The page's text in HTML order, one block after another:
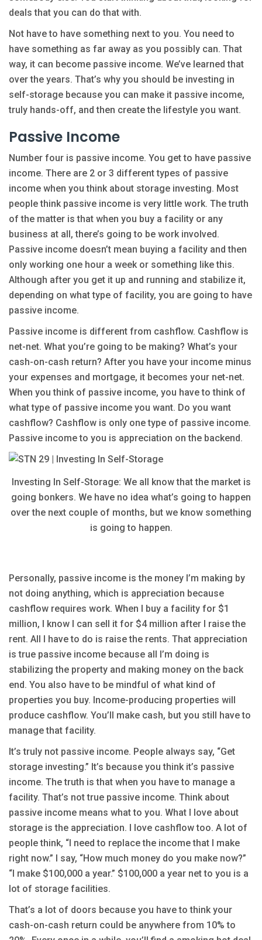
deals that you can do that with.
Not have to have something next to you. You need to
have something as far away as you possibly can. That
way, it can become passive income. We’ve learned that
over the years. That’s why you should be investing in
self-storage because you can make it passive income,
truly hands-off, and then create the lifestyle you want.
Passive Income
Number four is passive income. You get to have passive
income. There are 2 or 3 different types of passive
income when you think about storage investing. Most
people think passive income is very little work. The truth
of the matter is that when you buy a facility or any
business at all, there’s going to be work involved.
Passive income doesn’t mean buying a facility and then
only working one hour a week or something like this.
Although after you get it up and running and stabilize it,
depending on what type of facility, you are going to have
passive income.
Passive income is different from cashflow. Cashflow is
net-net. What you’re going to be making? What’s your
cash-on-cash return? After you have your income minus
your expenses and mortgage, it becomes your net-net.
When you think of passive income, you have to think of
what type of passive income you want. Do you want
cashflow? Cashflow is only one type of passive income.
Passive income to you is appreciation on the backend.
Investing In Self-Storage: We all know that the market is
going bonkers. We have no idea what’s going to happen
over the next couple of months, but we know something
is going to happen.
Personally, passive income is the money I’m making by
not doing anything, which is appreciation because
cashflow requires work. When I buy a facility for $1
million, I know I can sell it for $4 million after I raise the
rent. All I have to do is raise the rents. That appreciation
is true passive income because all I’m doing is
stabilizing the property and making money on the back
end. You also have to be mindful of what kind of
properties you buy. Income-producing properties will
produce cashflow. You’ll make cash, but you still have to
manage that facility.
It’s truly not passive income. People always say, “Get
storage investing.” It’s because you think it’s passive
income. The truth is that when you have to manage a
facility. That’s not true passive income. Think about
passive income means what to you. What I love about
storage is the appreciation. I love cashflow too. A lot of
people think, “I need to replace the income that I make
right now.” I say, “How much money do you make now?”
“I make $100,000 a year.” $100,000 a year net to you is a
lot of storage facilities.
That’s a lot of doors because you have to think your
cash-on-cash return could be anywhere from 10% to